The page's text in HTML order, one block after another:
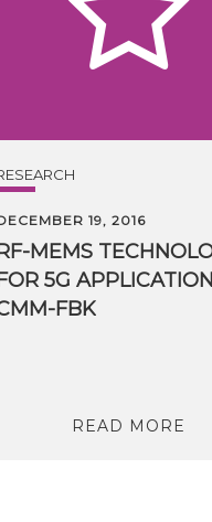
19, 2016
MEMS
5G
FBK
READ MORE